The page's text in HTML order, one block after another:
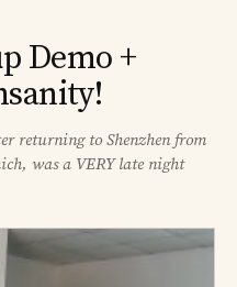
Demo +
returning to Shenzhen from
was a VERY late night